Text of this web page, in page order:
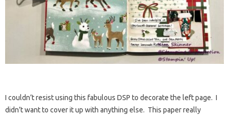
I couldn’t resist using this fabulous DSP to decorate the left page. I
didn’t want to cover it up with anything else. This paper really